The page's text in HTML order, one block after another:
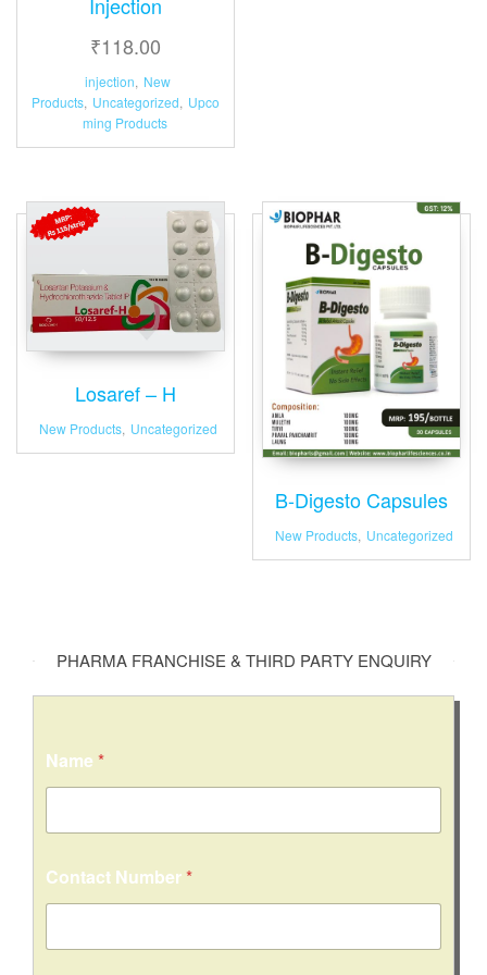
Injection
₹118.00
injection, New
Products, Uncategorized, Upco
ming Products
Losaref – H
New Products, Uncategorized
B-Digesto Capsules
New Products, Uncategorized
PHARMA FRANCHISE & THIRD PARTY ENQUIRY
Name *
Contact Number*